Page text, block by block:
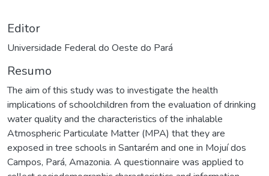
Editor
Universidade Federal do Oeste do Pará
Resumo
The aim of this study was to investigate the health
implications of schoolchildren from the evaluation of drinking
water quality and the characteristics of the inhalable
Atmospheric Particulate Matter (MPA) that they are
exposed in tree schools in Santarém and one in Mojuí dos
Campos, Pará, Amazonia. A questionnaire was applied to